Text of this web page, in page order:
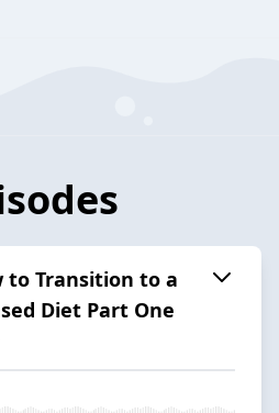
to Transition to a
Diet Part One